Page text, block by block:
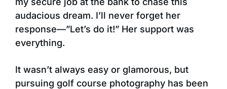
audacious dream. I’ll never forget her
response—”Let’s do it!” Her support was
everything.
It wasn’t always easy or glamorous, but
pursuing golf course photography has been